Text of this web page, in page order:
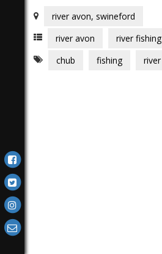
river avon, swineford
river avon
river fishing
chub
fishing river